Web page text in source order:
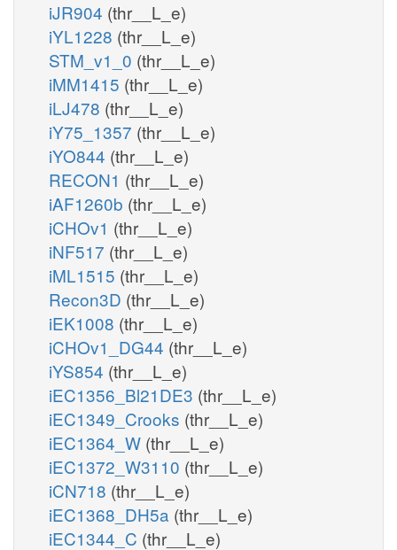
iJR904 (thr__L_e)
iYL1228 (thr__L_e)
STM_v1_0 (thr__L_e)
iMM1415 (thr__L_e)
iLJ478 (thr__L_e)
iY75_1357 (thr__L_e)
iYO844 (thr__L_e)
RECON1 (thr__L_e)
iAF1260b (thr__L_e)
iCHOv1 (thr__L_e)
iNF517 (thr__L_e)
iML1515 (thr__L_e)
Recon3D (thr__L_e)
iEK1008 (thr__L_e)
iCHOv1_DG44 (thr__L_e)
iYS854 (thr__L_e)
iEC1356_Bl21DE3 (thr__L_e)
iEC1349_Crooks (thr__L_e)
iEC1364_W (thr__L_e)
iEC1372_W3110 (thr__L_e)
iCN718 (thr__L_e)
iEC1368_DH5a (thr__L_e)
iEC1344_C (thr__L_e)